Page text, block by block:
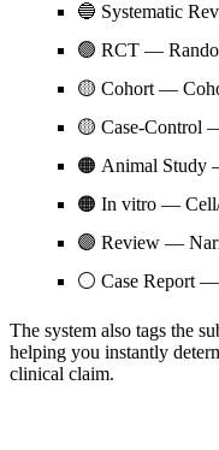
🔵 Systematic
🟢 RCT —
🟡 Cohort —
🟡 Case-Control
🟠 Animal Study
🟠 In vitro — Cell/
🟣 Review —
⚪ Case Report —
The system also tags the
helping you instantly
clinical claim.